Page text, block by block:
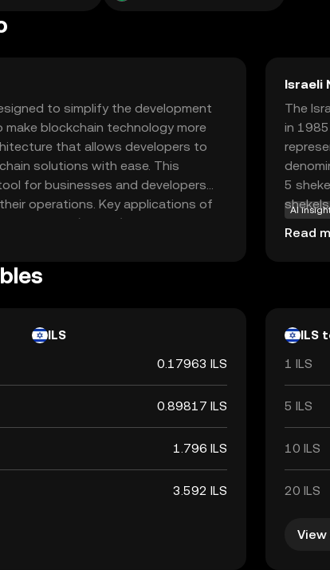
to simplify the development
blockchain technology more
that allows developers to
solutions with ease. This
for businesses and developers
operations. Key applications of
(dApps) and facilitating
connectivity between different
users to explore the potential of
Israeli
The
in
5
AI
Read
ILS
0.17963 ILS
0.89817 ILS
1.796 ILS
3.592 ILS
ILS
1 ILS
5 ILS
10 ILS
20 ILS
View